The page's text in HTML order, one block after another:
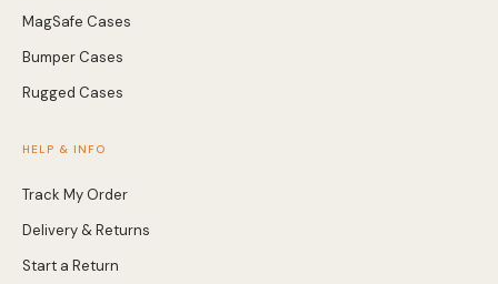
MagSafe Cases
Bumper Cases
Rugged Cases
HELP & INFO
Track My Order
Delivery & Returns
Start a Return